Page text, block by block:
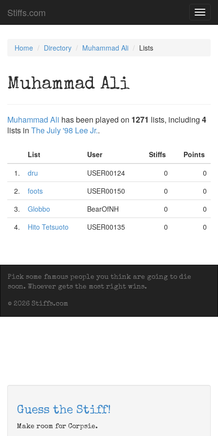
Stiffs.com
Home Directory Muhammad Ali Lists
Muhammad Ali
Muhammad Ali has been played on 1271 lists, including 4
lists in The July '98 Lee Jr..
List User Stiffs
Points
1.
dru USER00124 0
0
2.
foots USER00150 0
0
3.
Globbo BearOfNH 0
0
4.
Hito Tetsuoto USER00135 0 0
Pick some famous people you think are going to die
soon. Whoever gets the most right wins.
© 2026 Stiffs.com
Guess the Stiff!
Make room for Corpsie.